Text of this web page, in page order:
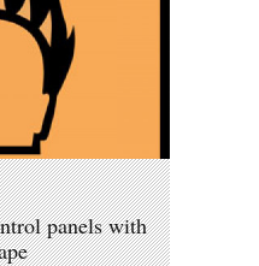
panels with